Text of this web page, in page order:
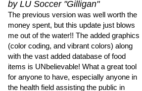
by LU Soccer "Gilligan"
The previous version was well worth the
money spent, but this update just blows
me out of the water!! The added graphics
(color coding, and vibrant colors) along
with the vast added database of food
items is UNbelievable! What a great tool
for anyone to have, especially anyone in
the health field assisting the public in